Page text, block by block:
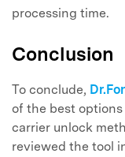
processing time.
Conclusion
To conclude,
of the best
carrier unlock
reviewed the tool